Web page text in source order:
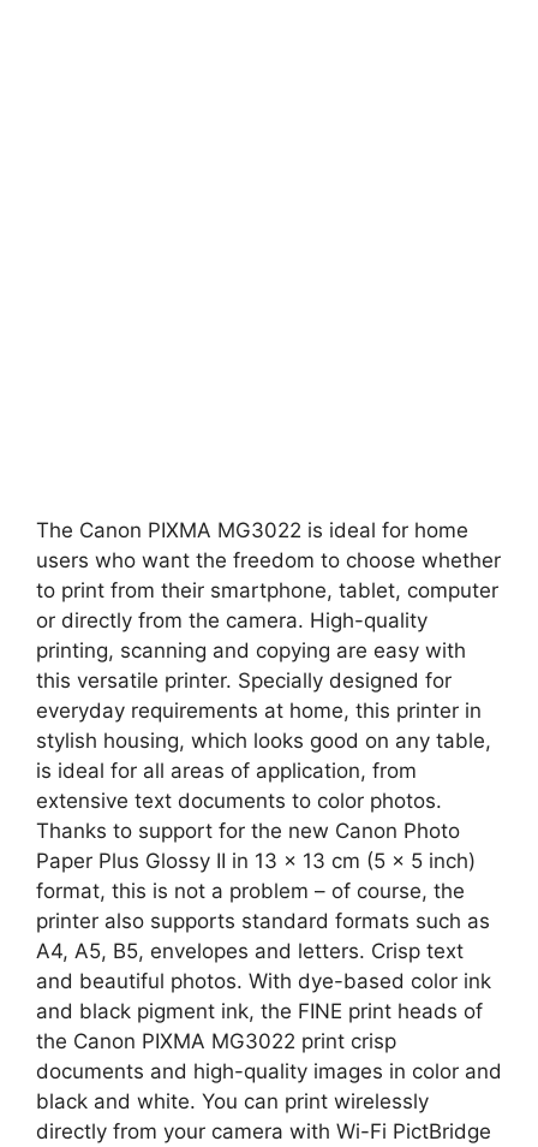
The Canon PIXMA MG3022 is ideal for home
users who want the freedom to choose whether
to print from their smartphone, tablet, computer
or directly from the camera. High-quality
printing, scanning and copying are easy with
this versatile printer. Specially designed for
everyday requirements at home, this printer in
stylish housing, which looks good on any table,
is ideal for all areas of application, from
extensive text documents to color photos.
Thanks to support for the new Canon Photo
Paper Plus Glossy II in 13 x 13 cm (5 x 5 inch)
format, this is not a problem – of course, the
printer also supports standard formats such as
A4, A5, B5, envelopes and letters. Crisp text
and beautiful photos. With dye-based color ink
and black pigment ink, the FINE print heads of
the Canon PIXMA MG3022 print crisp
documents and high-quality images in color and
black and white. You can print wirelessly
directly from your camera with Wi-Fi PictBridge